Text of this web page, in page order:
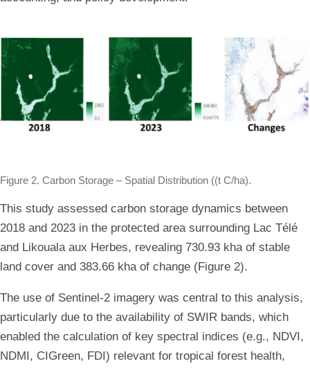
Figure 2. Carbon Storage – Spatial Distribution ((t C/ha).
This study assessed carbon storage dynamics between
2018 and 2023 in the protected area surrounding Lac Télé
and Likouala aux Herbes, revealing 730.93 kha of stable
land cover and 383.66 kha of change (Figure 2).
The use of Sentinel-2 imagery was central to this analysis,
particularly due to the availability of SWIR bands, which
enabled the calculation of key spectral indices (e.g., NDVI,
NDMI, CIGreen, FDI) relevant for tropical forest health,